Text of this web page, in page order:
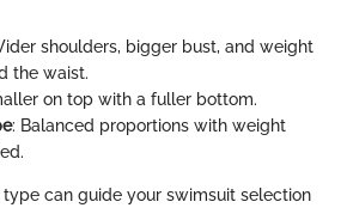
shoulders, bigger bust, and weight
the waist.
on top with a fuller bottom.
: Balanced proportions with weight
can guide your swimsuit selection